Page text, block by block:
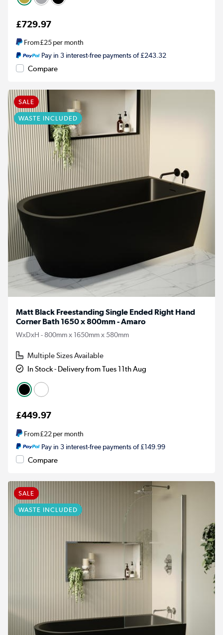
£729.97
From£25per month
Pay in 3 interest-free payments of £243.32
Compare
SALE
WASTE INCLUDED
Matt Black Freestanding Single Ended Right Hand
Corner Bath 1650 x 800mm - Amaro
WxDxH - 800mm x 1650mm x 580mm
Multiple Sizes Available
In Stock - Delivery from Tues 11th Aug
£449.97
From£22per month
Pay in 3 interest-free payments of £149.99
Compare
SALE
WASTE INCLUDED